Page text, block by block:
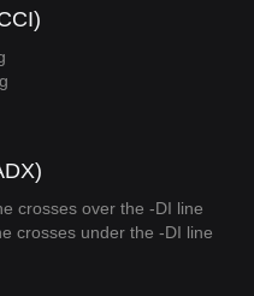
crosses over the -DI line
crosses under the -DI line